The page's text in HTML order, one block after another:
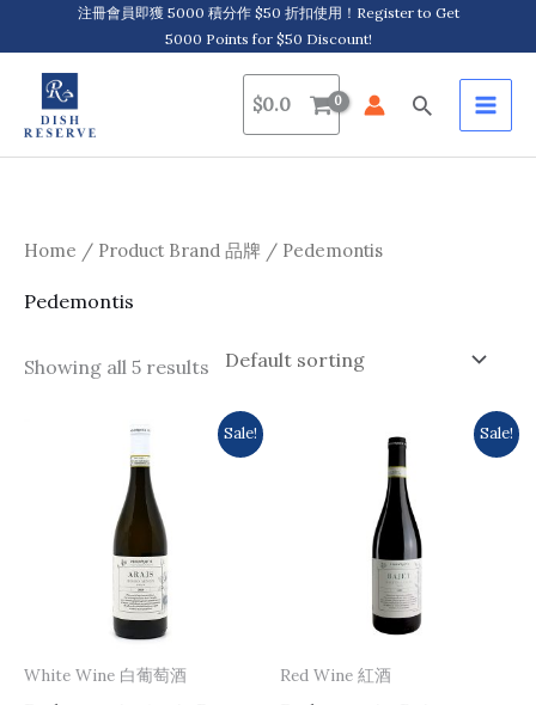
to
content
注冊會員即獲 5000 積分作 $50 折扣使用！Register to Get
5000 Points for $50 Discount!
$0.0 Search
Home / Product Brand 品牌 / Pedemontis
Pedemontis
Showing all 5 results
Sale!
White Wine 白葡萄酒
Original
$179.0.
Current
price
is:
$164.0.
Sale!
Red Wine 紅酒
$223.0.
price
is:
$209.0.